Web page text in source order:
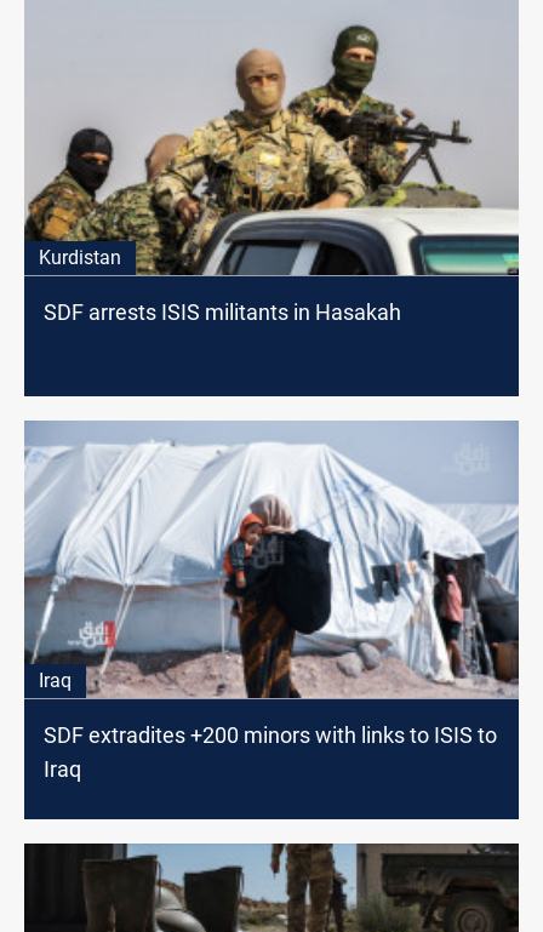
Kurdistan
SDF arrests ISIS militants in Hasakah
Iraq
SDF extradites +200 minors with links to ISIS to
Iraq